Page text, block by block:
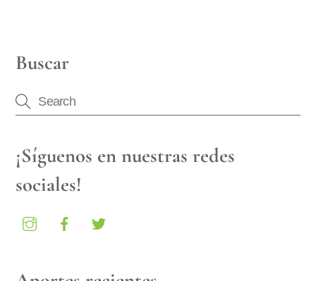
Buscar
¡Síguenos en nuestras redes
sociales!